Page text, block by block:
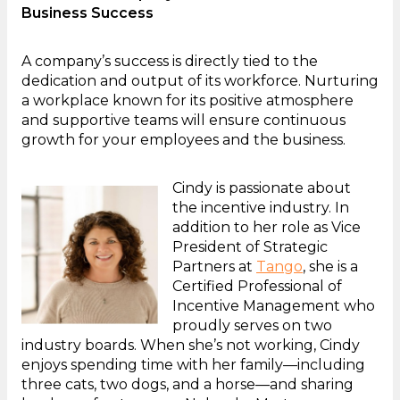
Business Success
A company’s success is directly tied to the
dedication and output of its workforce. Nurturing
a workplace known for its positive atmosphere
and supportive teams will ensure continuous
growth for your employees and the business.
Cindy is passionate about
the incentive industry. In
addition to her role as Vice
President of Strategic
Partners at Tango, she is a
Certified Professional of
Incentive Management who
proudly serves on two
industry boards. When she’s not working, Cindy
enjoys spending time with her family—including
three cats, two dogs, and a horse—and sharing